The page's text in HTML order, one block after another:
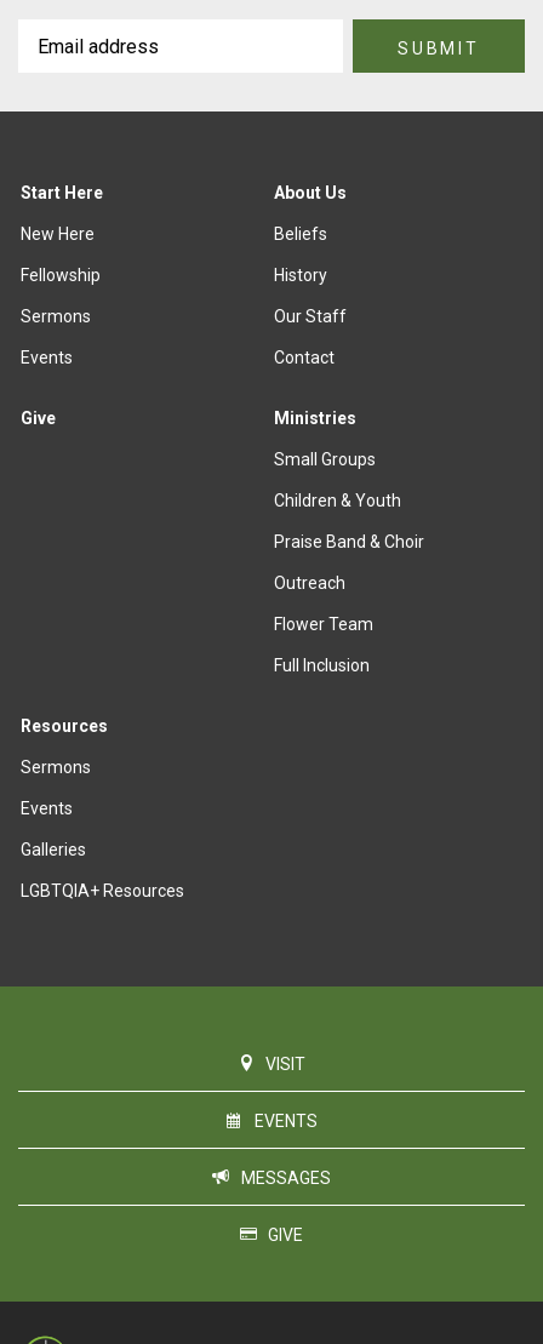
Start Here
New Here
Fellowship
Sermons
Events
About Us
Beliefs
History
Our Staff
Contact
Give Ministries
Small Groups
Children & Youth
Praise Band & Choir
Outreach
Flower Team
Full Inclusion
Resources
Sermons
Events
Galleries
LGBTQIA+ Resources
VISIT
EVENTS
MESSAGES
GIVE